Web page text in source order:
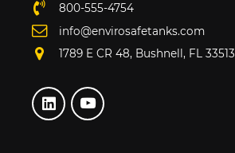
800-555-4754
info@envirosafetanks.com
1789 E CR 48, Bushnell, FL 33513